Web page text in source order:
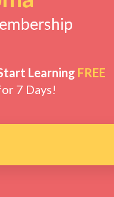
Learning FREE
7 Days!